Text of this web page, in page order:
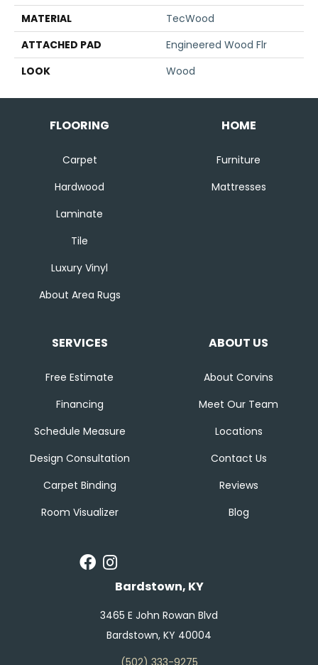
MATERIAL
TecWood
ATTACHED PAD
Engineered Wood Flr
LOOK
Wood
FLOORING
Carpet
Hardwood
Laminate
Tile
Luxury Vinyl
About Area Rugs
HOME
Furniture
Mattresses
SERVICES
Free Estimate
Financing
Schedule Measure
Design Consultation
Carpet Binding
Room Visualizer
ABOUT US
About Corvins
Meet Our Team
Locations
Contact Us
Reviews
Blog
Bardstown, KY
3465 E John Rowan Blvd
Bardstown, KY 40004
(502) 333-9275